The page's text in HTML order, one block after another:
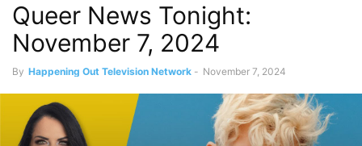
Queer News Tonight:
November 7, 2024
By Happening Out Television Network - November 7, 2024